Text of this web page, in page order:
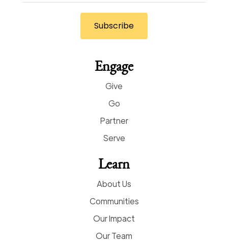
Engage
Give
Go
Partner
Serve
Learn
About Us
Communities
Our Impact
Our Team